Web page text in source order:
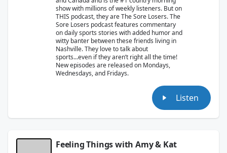
show with millions of weekly listeners. But on
THIS podcast, they are The Sore Losers. The
Sore Losers podcast features commentary
on daily sports stories with added humor and
witty banter between these friends living in
Nashville. They love to talk about
sports...even if they aren’t right all the time!
New episodes are released on Mondays,
Wednesdays, and Fridays.
Listen
Feeling Things with Amy & Kat